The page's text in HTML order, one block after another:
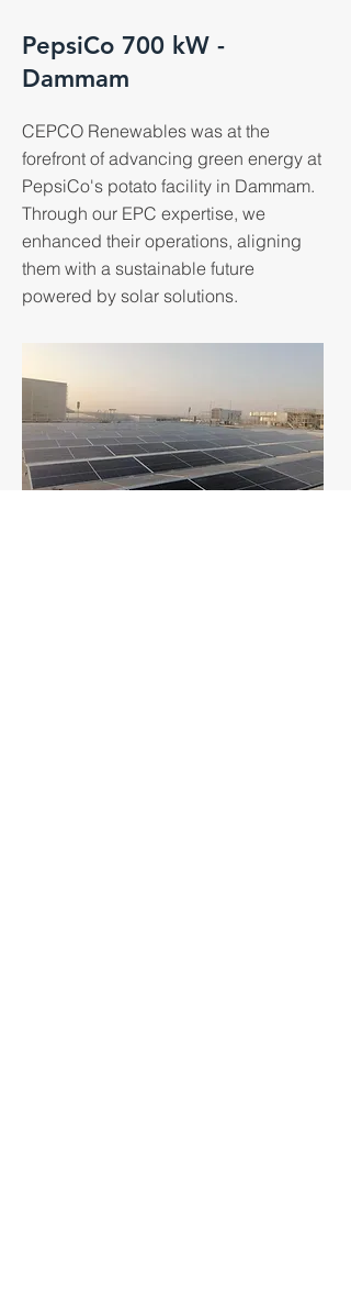
PepsiCo 700 kW -
Dammam
CEPCO Renewables was at the
forefront of advancing green energy at
PepsiCo's potato facility in Dammam.
Through our EPC expertise, we
enhanced their operations, aligning
them with a sustainable future
powered by solar solutions.